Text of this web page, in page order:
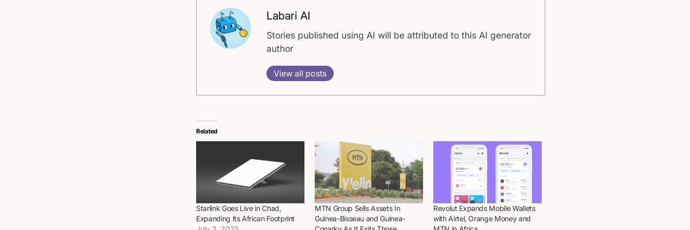
Labari AI
Stories published using AI will be attributed to this AI generator
author
View all posts
Related
Starlink Goes Live in Chad,
Expanding Its African Footprint
MTN Group Sells Assets In
Guinea-Bisseau and Guinea-
Revolut Expands Mobile Wallets
with Airtel, Orange Money and